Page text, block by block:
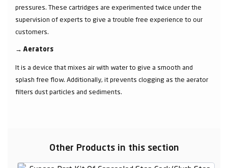
pressures. These cartridges are experimented twice under the
supervision of experts to give a trouble free experience to our
customers.
→ Aerators
It is a device that mixes air with water to give a smooth and
splash free flow. Additionally, it prevents clogging as the aerator
filters dust particles and sediments.
Other Products in this section